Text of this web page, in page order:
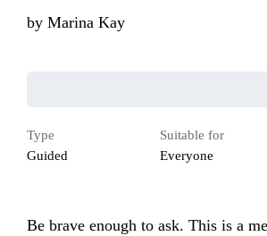
by Marina Kay
Type
Guided
Suitable for
Everyone
Be brave enough to ask. This is a